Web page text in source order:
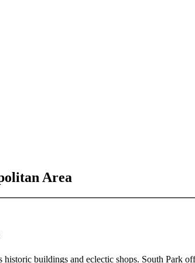
Area
buildings and eclectic shops. South Park